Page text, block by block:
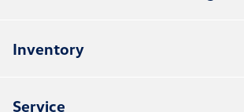
Inventory
Service